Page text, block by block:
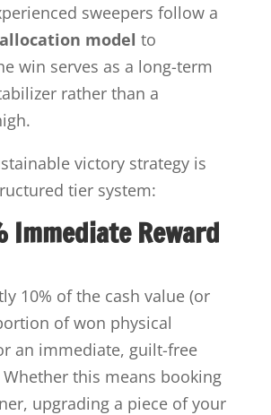
sweepers follow a
model to
win serves as a long-term
rather than a
victory strategy is
tier system:
Immediate Reward
10% of the cash value (or
of won physical
an immediate, guilt-free
this means booking
upgrading a piece of your